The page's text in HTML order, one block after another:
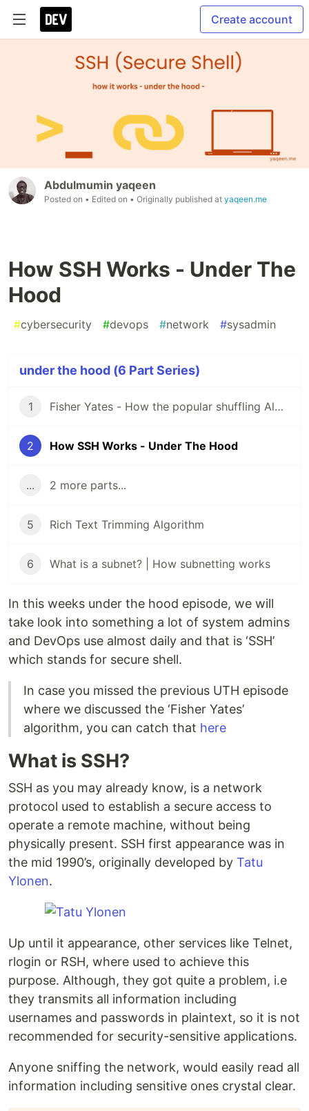
Create account
Abdulmumin yaqeen
Posted on • Edited on • Originally published at yaqeen.me
How SSH Works - Under The
Hood
#cybersecurity #devops #network #sysadmin
under the hood (6 Part Series)
1 Fisher Yates - How the popular shuffling Algorithm Works - Under the hood series
2 How SSH Works - Under The Hood
... 2 more parts...
5 Rich Text Trimming Algorithm
6 What is a subnet? | How subnetting works
In this weeks under the hood episode, we will
take look into something a lot of system admins
and DevOps use almost daily and that is ‘SSH’
which stands for secure shell.
In case you missed the previous UTH episode
where we discussed the ‘Fisher Yates’
algorithm, you can catch that here
What is SSH?
SSH as you may already know, is a network
protocol used to establish a secure access to
operate a remote machine, without being
physically present. SSH first appearance was in
the mid 1990’s, originally developed by Tatu
Ylonen.
Up until it appearance, other services like Telnet,
rlogin or RSH, where used to achieve this
purpose. Although, they got quite a problem, i.e
they transmits all information including
usernames and passwords in plaintext, so it is not
recommended for security-sensitive applications.
Anyone sniffing the network, would easily read all
information including sensitive ones crystal clear.